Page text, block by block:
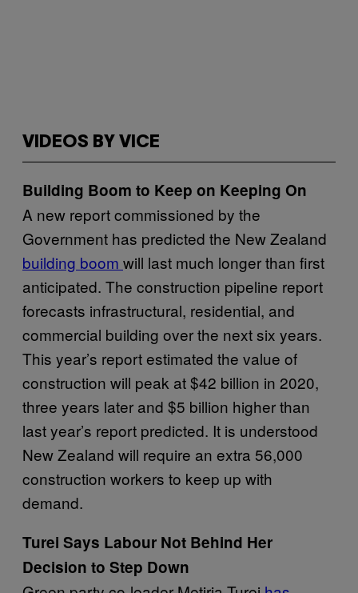
VIDEOS BY VICE
Building Boom to Keep on Keeping On
A new report commissioned by the
Government has predicted the New Zealand
building boom will last much longer than first
anticipated. The construction pipeline report
forecasts infrastructural, residential, and
commercial building over the next six years.
This year’s report estimated the value of
construction will peak at $42 billion in 2020,
three years later and $5 billion higher than
last year’s report predicted. It is understood
New Zealand will require an extra 56,000
construction workers to keep up with
demand.
Turei Says Labour Not Behind Her
Decision to Step Down